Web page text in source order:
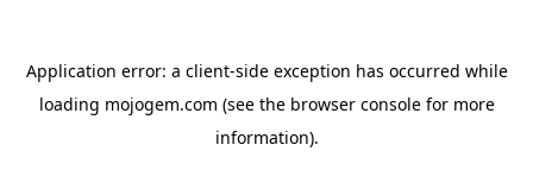
Application error: a client-side exception has occurred while
loading mojogem.com (see the browser consolefor more
information).